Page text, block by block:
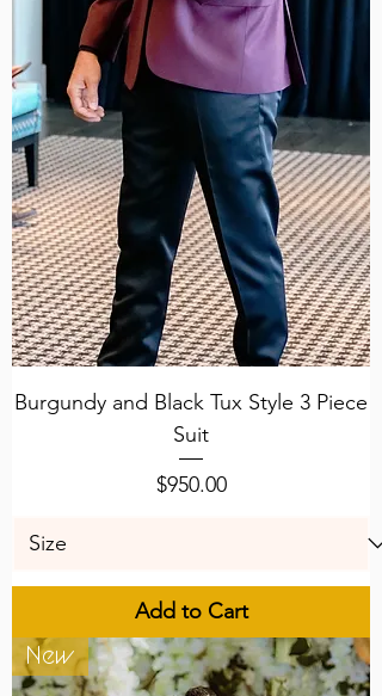
Burgundy and Black Tux Style 3 Piece
Suit
Price
$950.00
Add to Cart
New